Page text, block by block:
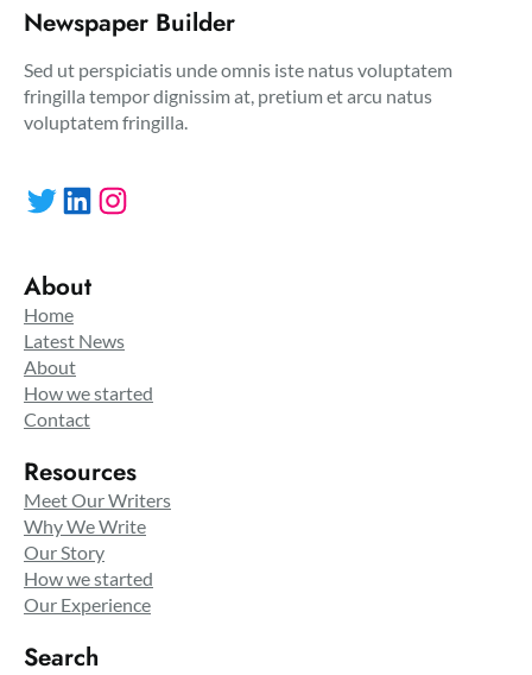
Newspaper Builder
Sed ut perspiciatis unde omnis iste natus voluptatem
fringilla tempor dignissim at, pretium et arcu natus
voluptatem fringilla.
Twitter LinkedIn Instagram
About
Home
Latest News
About
How we started
Contact
Resources
Meet Our Writers
Why We Write
Our Story
How we started
Our Experience
Search